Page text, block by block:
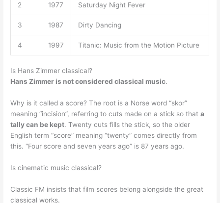
2 1977 Saturday Night Fever
3 1987 Dirty Dancing
4 1997 Titanic: Music from the Motion Picture
Is Hans Zimmer classical?
Hans Zimmer is not considered classical music.
Why is it called a score? The root is a Norse word “skor”
meaning “incision”, referring to cuts made on a stick so thata
tally can be kept. Twenty cuts fills the stick, so the older
English term “score” meaning “twenty” comes directly from
this. “Four score and seven years ago” is 87 years ago.
Is cinematic music classical?
Classic FM insists that film scores belong alongside the great
classical works.